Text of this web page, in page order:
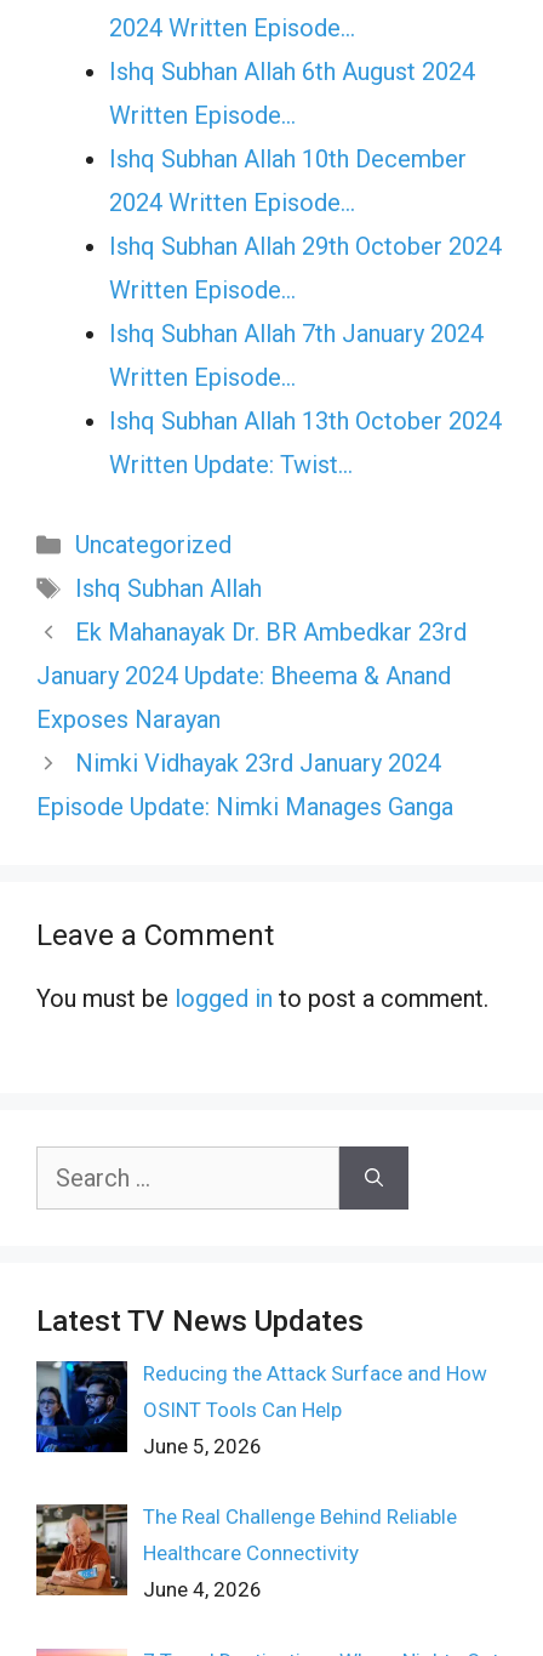
2024 Written Episode…
Ishq Subhan Allah 6th August 2024
Written Episode…
Ishq Subhan Allah 10th December
2024 Written Episode…
Ishq Subhan Allah 29th October 2024
Written Episode…
Ishq Subhan Allah 7th January 2024
Written Episode…
Ishq Subhan Allah 13th October 2024
Written Update: Twist...
Categories
Uncategorized
Tags
Ishq Subhan Allah
Ek Mahanayak Dr. BR Ambedkar 23rd
January 2024 Update: Bheema & Anand
Exposes Narayan
Nimki Vidhayak 23rd January 2024
Episode Update: Nimki Manages Ganga
Leave a Comment
You must be logged in to post a comment.
Search
Latest TV News Updates
Reducing the Attack Surface and How
OSINT Tools Can Help
June 5, 2026
The Real Challenge Behind Reliable
Healthcare Connectivity
June 4, 2026